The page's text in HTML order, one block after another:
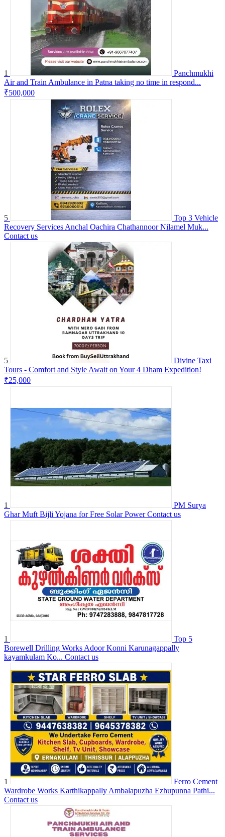
1
Panchmukhi
Air and Train Ambulance in Patna taking no time in respond...
₹500,000
5
Top 3 Vehicle
Recovery Services Anchal Oachira Chathannoor Nilamel Muk...
Contact us
5
Divine Taxi
Tours - Comfort and Style Await on Your 4 Dham Expedition!
₹25,000
1
PM Surya
Ghar Muft Bijli Yojana for Free Solar Power Contact us
1
Top 5
Borewell Drilling Works Adoor Konni Karunagappally
kayamkulam Ko... Contact us
1
Ferro Cement
Wardrobe Works Karthikappally Ambalapuzha Ezhupunna Pathi...
Contact us